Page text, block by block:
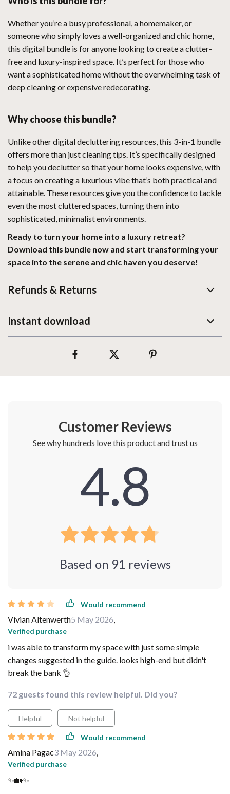
Whether you’re a busy professional, a homemaker, or
someone who simply loves a well-organized and chic home,
this digital bundle is for anyone looking to create a clutter-
free and luxury-inspired space. It’s perfect for those who
want a sophisticated home without the overwhelming task of
deep cleaning or expensive redecorating.
Why choose this bundle?
Unlike other digital decluttering resources, this 3-in-1 bundle
offers more than just cleaning tips. It’s specifically designed
to help you declutter so that your home looks expensive, with
a focus on creating a luxurious vibe that’s both practical and
attainable. These resources give you the confidence to tackle
even the most cluttered spaces, turning them into
sophisticated, minimalist environments.
Ready to turn your home into a luxury retreat?
Download this bundle now and start transforming your
space into the serene and chic haven you deserve!
Refunds & Returns
Instant download
Customer Reviews
See why hundreds love this product and trust us
4.8
Based on 91 reviews
Would recommend
Vivian Altenwerth5 May 2026,
Verified purchase
i was able to transform my space with just some simple
changes suggested in the guide. looks high-end but didn't
break the bank 👌
72 guests found this review helpful. Did you?
Helpful Not helpful
Would recommend
Amina Pagac3 May 2026,
Verified purchase
✨🏡✨